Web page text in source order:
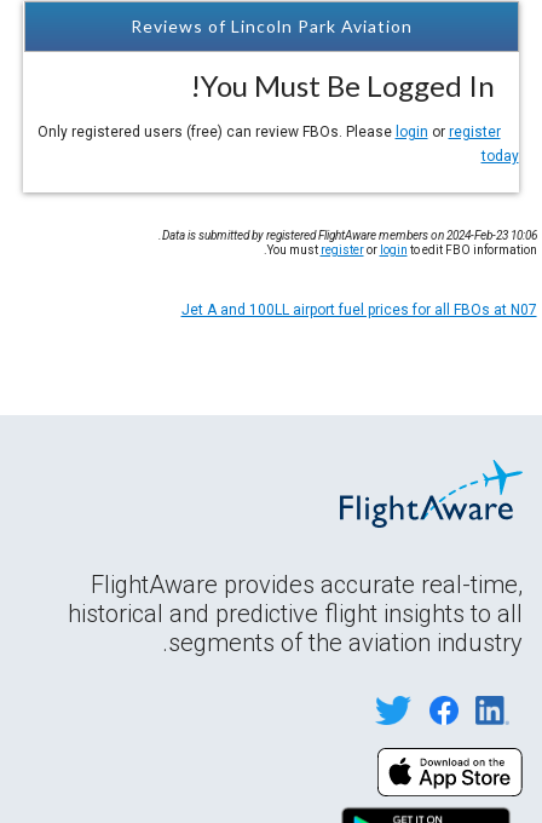
Reviews of Lincoln Park Aviation
Only registered users (free) can review FBOs. Please
login or register
today
Data is submitted by registered FlightAware members on 2024-Feb-23 10:06.
You must registeror login to edit FBO information.
Jet A and 100LL airport fuel prices for all FBOs at N07
FlightAware provides accurate real-time,
historical and predictive flight insights to all
segments of the aviation industry.